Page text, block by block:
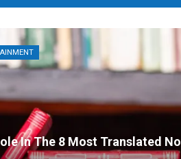
In The 8 Most Translated